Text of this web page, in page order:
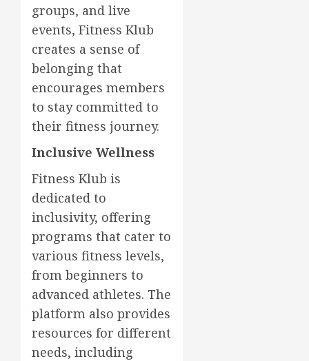
groups, and live
events, Fitness Klub
creates a sense of
belonging that
encourages members
to stay committed to
their fitness journey.
Inclusive Wellness
Fitness Klub is
dedicated to
inclusivity, offering
programs that cater to
various fitness levels,
from beginners to
advanced athletes. The
platform also provides
resources for different
needs, including